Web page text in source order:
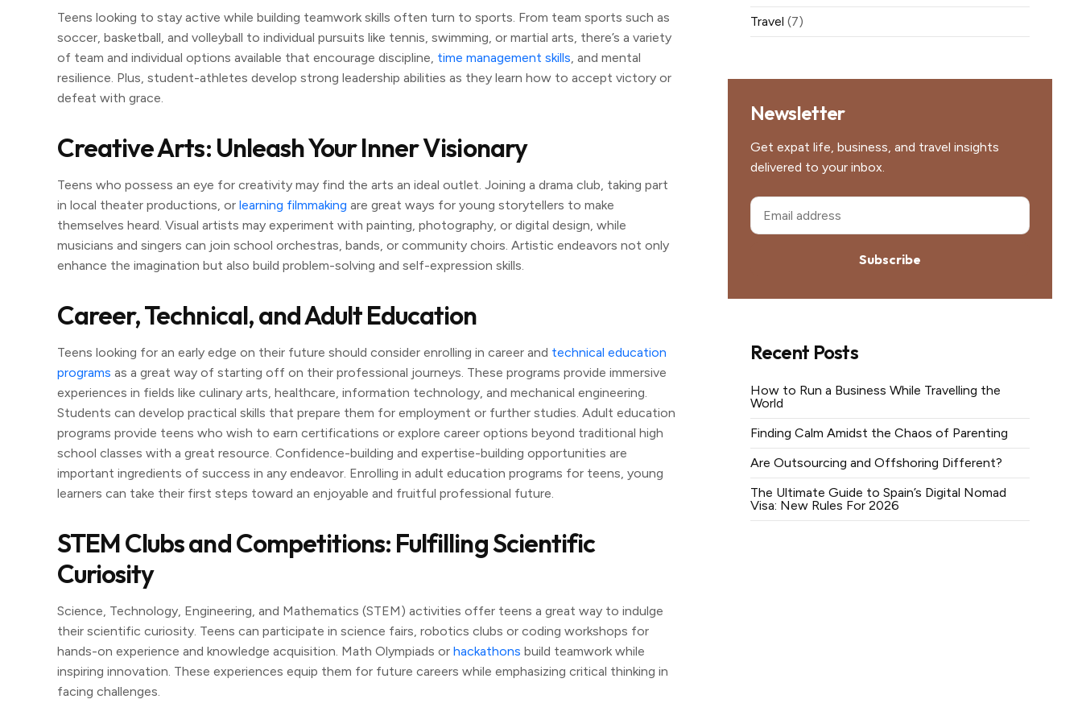
Teens looking to stay active while building teamwork skills often turn to sports. From team sports such as
soccer, basketball, and volleyball to individual pursuits like tennis, swimming, or martial arts, there’s a variety
of team and individual options available that encourage discipline, time management skills, and mental
resilience. Plus, student-athletes develop strong leadership abilities as they learn how to accept victory or
defeat with grace.
Creative Arts: Unleash Your Inner Visionary
Teens who possess an eye for creativity may find the arts an ideal outlet. Joining a drama club, taking part
in local theater productions, or learning filmmaking are great ways for young storytellers to make
themselves heard. Visual artists may experiment with painting, photography, or digital design, while
musicians and singers can join school orchestras, bands, or community choirs. Artistic endeavors not only
enhance the imagination but also build problem-solving and self-expression skills.
Career, Technical, and Adult Education
Teens looking for an early edge on their future should consider enrolling in career and technical education
programs as a great way of starting off on their professional journeys. These programs provide immersive
experiences in fields like culinary arts, healthcare, information technology, and mechanical engineering.
Students can develop practical skills that prepare them for employment or further studies. Adult education
programs provide teens who wish to earn certifications or explore career options beyond traditional high
school classes with a great resource. Confidence-building and expertise-building opportunities are
important ingredients of success in any endeavor. Enrolling in adult education programs for teens, young
learners can take their first steps toward an enjoyable and fruitful professional future.
STEM Clubs and Competitions: Fulfilling Scientific
Curiosity
Science, Technology, Engineering, and Mathematics (STEM) activities offer teens a great way to indulge
their scientific curiosity. Teens can participate in science fairs, robotics clubs or coding workshops for
hands-on experience and knowledge acquisition. Math Olympiads or hackathons build teamwork while
inspiring innovation. These experiences equip them for future careers while emphasizing critical thinking in
facing challenges.
Travel (7)
Newsletter
Get expat life, business, and travel insights
delivered to your inbox.
Subscribe
Recent Posts
How to Run a Business While Travelling the
World
Finding Calm Amidst the Chaos of Parenting
Are Outsourcing and Offshoring Different?
The Ultimate Guide to Spain’s Digital Nomad
Visa: New Rules For 2026